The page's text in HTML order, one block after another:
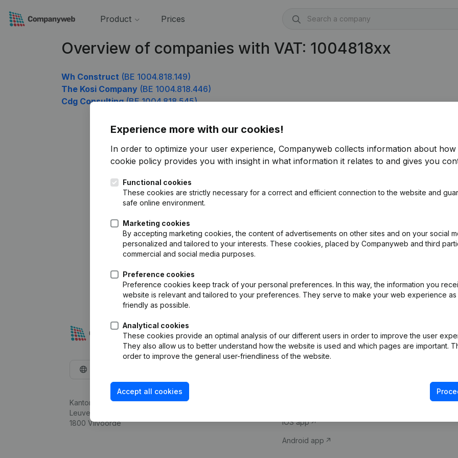
Product Prices
Overview of companies with VAT: 1004818xx
Wh Construct (BE 1004.818.149)
The Kosi Company (BE 1004.818.446)
Cdg Consulting(BE 1004.818.545)
Experience more with our cookies!
In order to optimize your user experience, Companyweb collects information about how
cookie policy provides you with insight in what information it relates to and gives you
Functional cookies
These cookies are strictly necessary for a correct and efficient connection to the website and
safe online environment.
Marketing cookies
By accepting marketing cookies, the content of advertisements on other sites and on your social
personalized and tailored to your interests. These cookies, placed by Companyweb and third
commercial and social media purposes.
Preference cookies
Preference cookies keep track of your personal preferences. In this way, the information you
website is relevant and tailored to your preferences. They serve to make your web experience as
friendly as possible.
Analytical cookies
These cookies provide an optimal analysis of our different users in order to improve the user
They also allow us to better understand how the website is used and which pages are important.
order to improve the general user-friendliness of the website.
Accept all cookies
Kantorenpark Everest
Leuvensesteenweg 248D,
1800 Vilvoorde
Company information
iOS app
Android app
Compliance &
VAT Number
Credit check